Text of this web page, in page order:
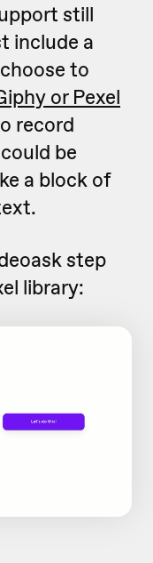
still
include a
to
or Pexel
record
be
a block of
step
library: